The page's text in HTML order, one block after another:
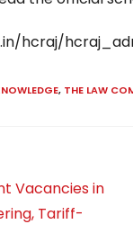
hcraj/
, THE LAW
Vacancies in
Tariff-